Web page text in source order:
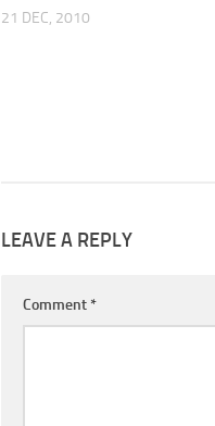
21 DEC, 2010
LEAVE A REPLY
Comment *